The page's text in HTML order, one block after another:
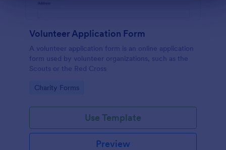
Volunteer Application Form
A volunteer application form is an online application
form used by volunteer organizations, such as the
Scouts or the Red Cross
Go to Category:
Charity Forms
Use Template
Preview